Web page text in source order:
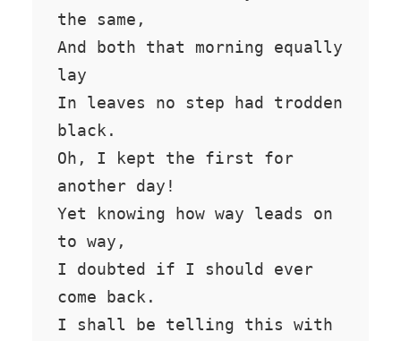
the same,
And both that morning equally
lay
In leaves no step had trodden
black.
Oh, I kept the first for
another day!
Yet knowing how way leads on
to way,
I doubted if I should ever
come back.
I shall be telling this with